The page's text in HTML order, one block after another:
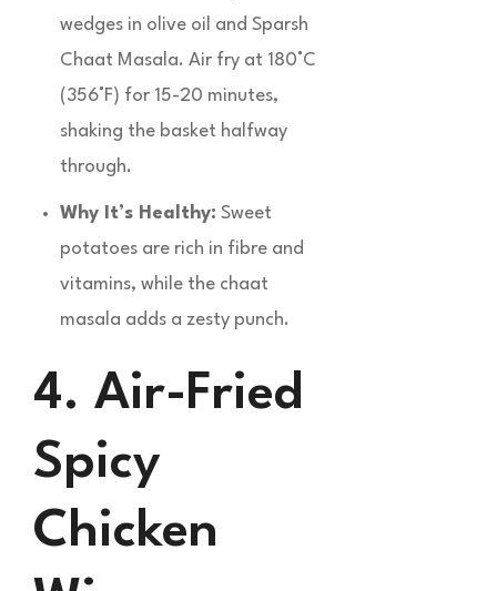
wedges in olive oil and Sparsh
Chaat Masala. Air fry at 180°C
(356°F) for 15-20 minutes,
shaking the basket halfway
through.
Why It’s Healthy: Sweet
potatoes are rich in fibre and
vitamins, while the chaat
masala adds a zesty punch.
4. Air-Fried
Spicy
Chicken